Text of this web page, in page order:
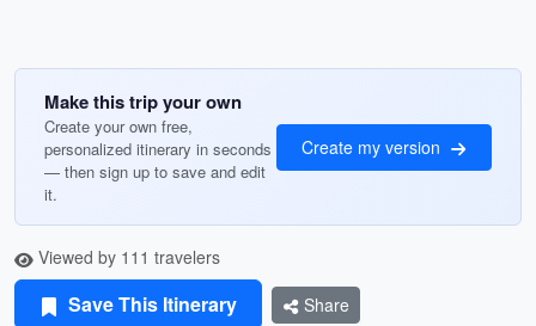
Make this trip your own
Create your own free,
personalized itinerary in seconds
— then sign up to save and edit
it.
Create my version
Viewed by 111 travelers
Save This Itinerary Share